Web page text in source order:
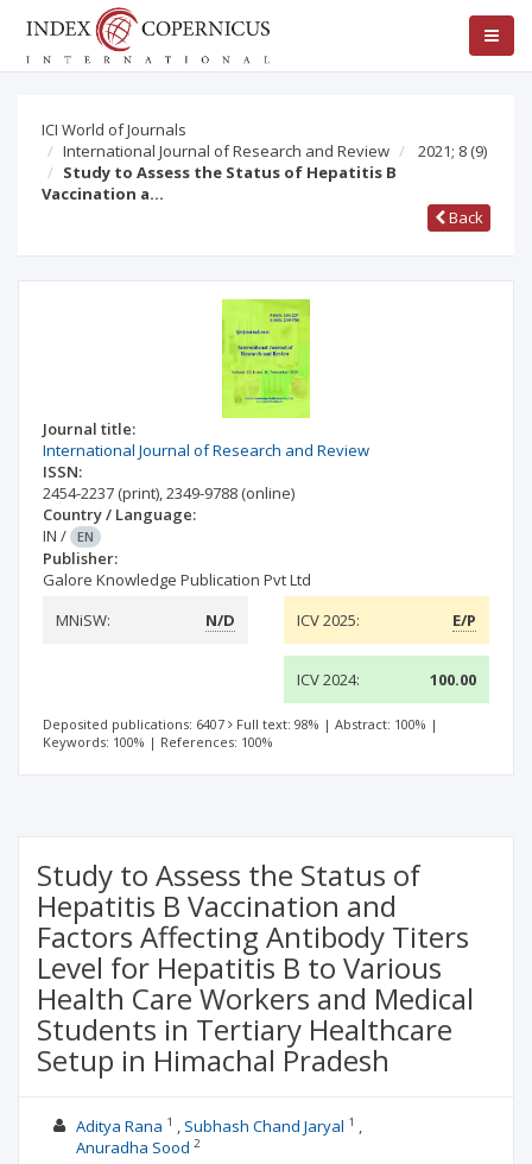
ICI World of Journals
International Journal of Research and Review
2021; 8 (9)
Study to Assess the Status of Hepatitis B
Vaccination a…
Back
Journal title:
International Journal of Research and Review
ISSN:
2454-2237 (print),2349-9788 (online)
Country / Language:
IN / EN
Publisher:
Galore Knowledge Publication Pvt Ltd
MNiSW:
N/D ICV 2025: E/P
ICV 2024: 100.00
Deposited publications: 6407 Full text: 98% | Abstract: 100% |
Keywords: 100% | References: 100%
Study to Assess the Status of
Hepatitis B Vaccination and
Factors Affecting Antibody Titers
Level for Hepatitis B to Various
Health Care Workers and Medical
Students in Tertiary Healthcare
Setup in Himachal Pradesh
Aditya Rana 1 Subhash Chand Jaryal 1
Anuradha Sood 2